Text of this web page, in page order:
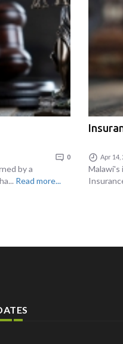
0
by a
Read more...
Apr 14,
Malawi's